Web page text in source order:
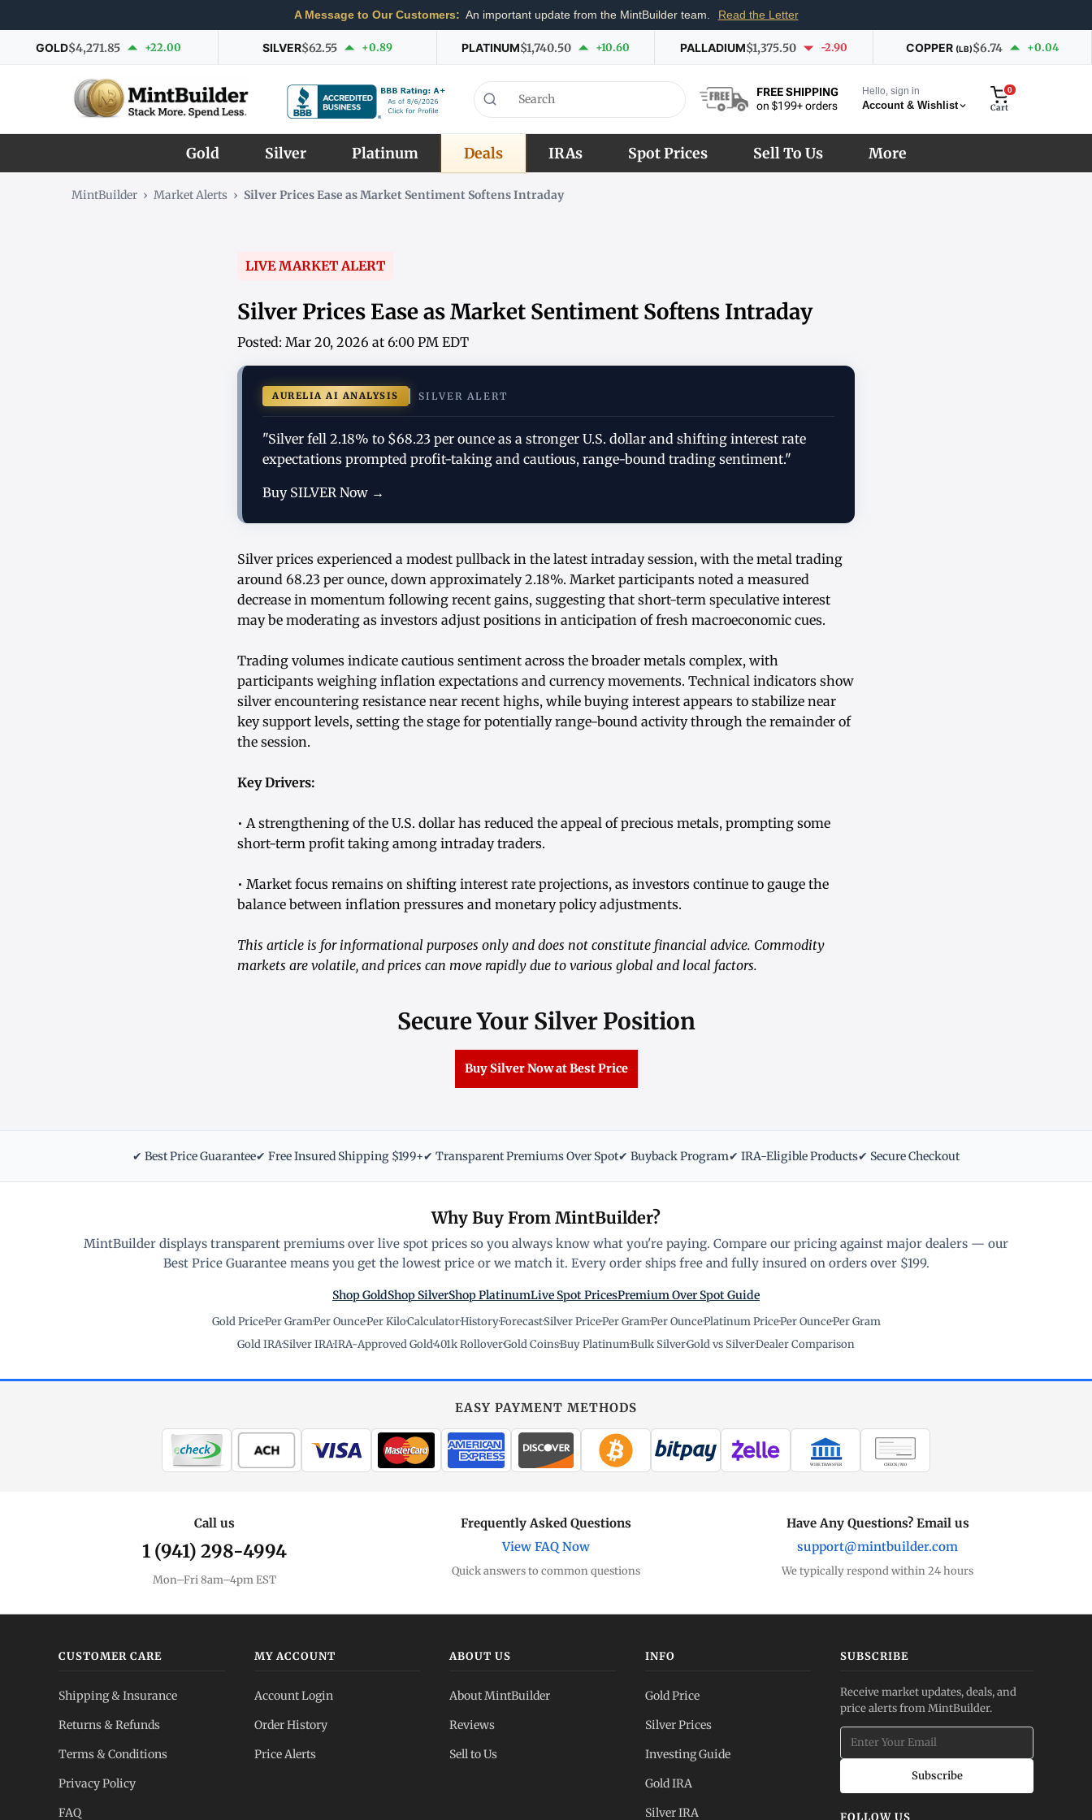
A Message to Our Customers: An important update from the MintBuilder team. Read the Letter
GOLD$4,271.85 +22.00 SILVER$62.55 +0.89 PLATINUM$1,740.50 +10.60 PALLADIUM$1,375.50 -2.90 COPPER (LB)$6.74 +0.04
FREE SHIPPING
on $199+ orders
Hello, sign in
Account & Wishlist
0
Cart
Gold Silver Platinum Deals IRAs Spot Prices Sell To Us More
MintBuilder › Market Alerts › Silver Prices Ease as Market Sentiment Softens Intraday
LIVE MARKET ALERT
Silver Prices Ease as Market Sentiment Softens Intraday
Posted: Mar 20, 2026 at 6:00 PM EDT
AURELIA AI ANALYSIS SILVER ALERT
"Silver fell 2.18% to $68.23 per ounce as a stronger U.S. dollar and shifting interest rate
expectations prompted profit-taking and cautious, range-bound trading sentiment."
Buy SILVER Now →
Silver prices experienced a modest pullback in the latest intraday session, with the metal trading
around 68.23 per ounce, down approximately 2.18%. Market participants noted a measured
decrease in momentum following recent gains, suggesting that short-term speculative interest
may be moderating as investors adjust positions in anticipation of fresh macroeconomic cues.
Trading volumes indicate cautious sentiment across the broader metals complex, with
participants weighing inflation expectations and currency movements. Technical indicators show
silver encountering resistance near recent highs, while buying interest appears to stabilize near
key support levels, setting the stage for potentially range-bound activity through the remainder of
the session.
Key Drivers:
• A strengthening of the U.S. dollar has reduced the appeal of precious metals, prompting some
short-term profit taking among intraday traders.
• Market focus remains on shifting interest rate projections, as investors continue to gauge the
balance between inflation pressures and monetary policy adjustments.
This article is for informational purposes only and does not constitute financial advice. Commodity
markets are volatile, and prices can move rapidly due to various global and local factors.
Secure Your Silver Position
Buy Silver Now at Best Price
✔ Best Price Guarantee✔ Free Insured Shipping $199+✔ Transparent Premiums Over Spot✔ Buyback Program✔ IRA-Eligible Products✔ Secure Checkout
Why Buy From MintBuilder?
MintBuilder displays transparent premiums over live spot prices so you always know what you're paying. Compare our pricing against major dealers — our
Best Price Guarantee means you get the lowest price or we match it. Every order ships free and fully insured on orders over $199.
Shop GoldShop SilverShop PlatinumLive Spot PricesPremium Over Spot Guide
Gold Price·Per Gram·Per Ounce·Per Kilo·Calculator·History·Forecast·Silver Price·Per Gram·Per Ounce·Platinum Price·Per Ounce·Per Gram
Gold IRA·Silver IRA·IRA-Approved Gold·401k Rollover·Gold Coins·Buy Platinum·Bulk Silver·Gold vs Silver·Dealer Comparison
EASY PAYMENT METHODS
WIRE TRANSFER CHECK / MO
Call us
1 (941) 298-4994
Mon–Fri 8am–4pm EST
Frequently Asked Questions
View FAQ Now
Quick answers to common questions
Have Any Questions? Email us
support@mintbuilder.com
We typically respond within 24 hours
CUSTOMER CARE
Shipping & Insurance
Returns & Refunds
Terms & Conditions
Privacy Policy
FAQ
MY ACCOUNT
Account Login
Order History
Price Alerts
ABOUT US
About MintBuilder
Reviews
Sell to Us
INFO
Gold Price
Silver Prices
Investing Guide
Gold IRA
Silver IRA
SUBSCRIBE
Receive market updates, deals, and
price alerts from MintBuilder.
Subscribe